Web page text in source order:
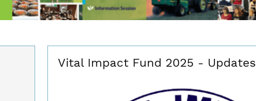
Vital Impact Fund 2025 - Updates